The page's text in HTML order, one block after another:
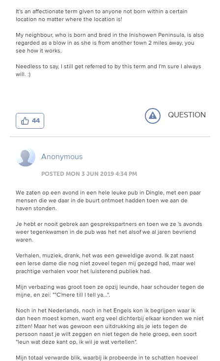
It's an affectionate term given to anyone not born within a certain
location no matter where the location is!
My neighbour, who is born and bred in the Inishowen Peninsula, is also
regarded as a blow in as she is from another town 2 miles away, you
see how it works.
Needless to say, I still get referred to by this term and I'm sure I always
will. :)
44 QUESTION
Anonymous
POSTED MON 3 JUN 2019 4:34 PM
We zaten op een avond in een hele leuke pub in Dingle, met een paar
mensen die we daar in de buurt ontmoet hadden toen we aan de
haven stonden.
Je hebt er nooit gebrek aan gesprekspartners en toen we ze 's avonds
weer tegenkwamen in de pub was het net alsof we al jaren bevriend
waren.
Verhalen, muziek, drank, het was een geweldige avond. Ik zat naast
een Ierse dame die nog niet zoveel tegen mij gezegd had, maar wel
prachtige verhalen voor het luisterend publiek had.
Mijn verbazing was groot toen ze opzij leunde, haar schouder tegen de
mijne, en zei: ""C'mere till I tell ya...".
Noch in het Nederlands, noch in het Engels kon ik begrijpen waar ik
dan heen moest komen, want erg veel dichterbij elkaar konden we niet
zitten! Maar het was gewoon een uitdrukking als je iets tegen de
persoon naast je wilt zeggen en niet tegen de hele groep, een soort
"leun wat deze kant op, ik wil je wat vertellen".
Mijn totaal verwarde blik, waarbij ik probeerde in te schatten hoeveel